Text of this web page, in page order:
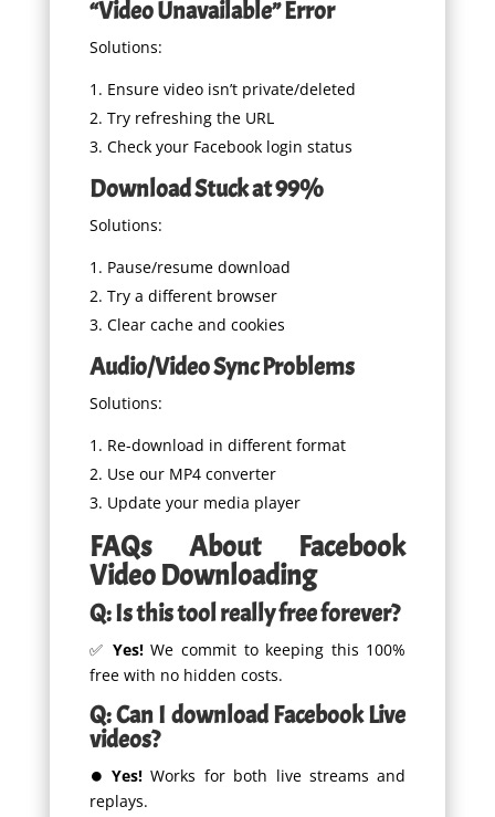
“Video Unavailable” Error
Solutions:
Ensure video isn’t private/deleted
Try refreshing the URL
Check your Facebook login status
Download Stuck at 99%
Solutions:
Pause/resume download
Try a different browser
Clear cache and cookies
Audio/Video Sync Problems
Solutions:
Re-download in different format
Use our MP4 converter
Update your media player
FAQs About Facebook
Video Downloading
Q: Is this tool really free forever?
✅ Yes!We commit to keeping this 100%
free with no hidden costs.
Q: Can I download Facebook Live
videos?
⏺Yes! Works for both live streams and
replays.